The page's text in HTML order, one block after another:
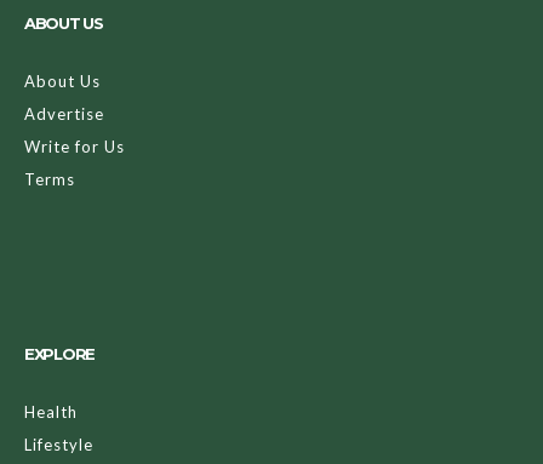
ABOUT US
About Us
Advertise
Write for Us
Terms
EXPLORE
Health
Lifestyle